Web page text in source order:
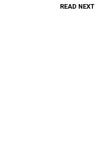
READ NEXT